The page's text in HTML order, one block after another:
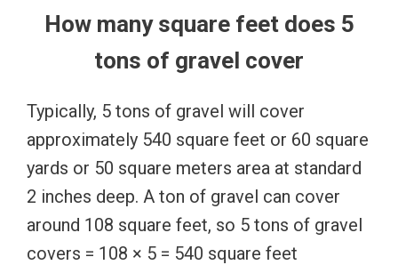
How many square feet does 5
tons of gravel cover
Typically, 5 tons of gravel will cover
approximately 540 square feet or 60 square
yards or 50 square meters area at standard
2 inches deep. A ton of gravel can cover
around 108 square feet, so 5 tons of gravel
covers = 108 × 5 = 540 square feet